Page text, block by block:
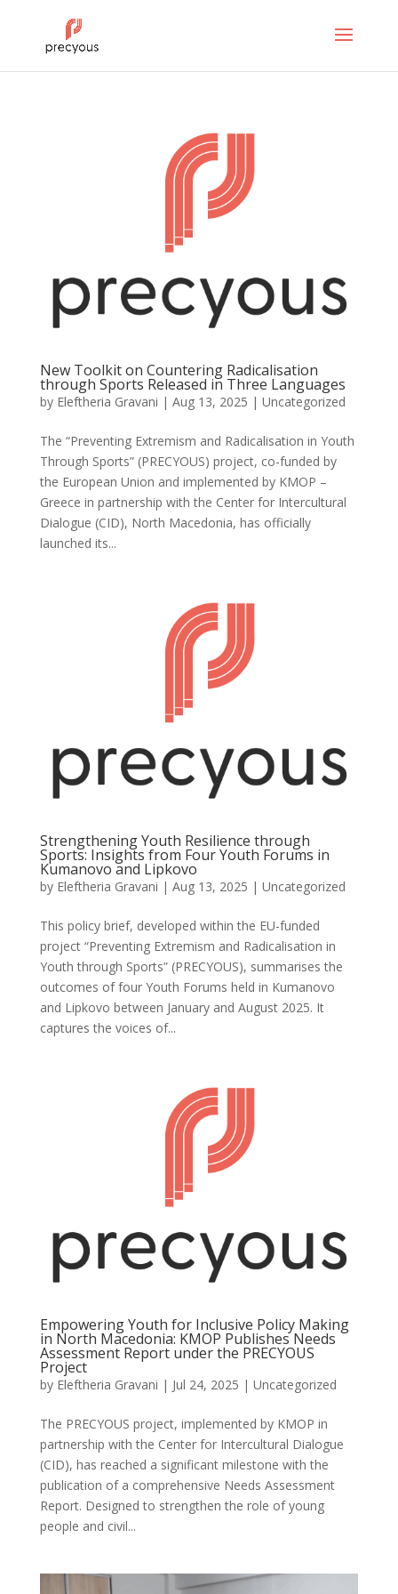
New Toolkit on Countering Radicalisation
through Sports Released in Three Languages
by Eleftheria Gravani | Aug 13, 2025 | Uncategorized
The “Preventing Extremism and Radicalisation in Youth
Through Sports” (PRECYOUS) project, co-funded by
the European Union and implemented by KMOP –
Greece in partnership with the Center for Intercultural
Dialogue (CID), North Macedonia, has officially
launched its...
Strengthening Youth Resilience through
Sports: Insights from Four Youth Forums in
Kumanovo and Lipkovo
by Eleftheria Gravani | Aug 13, 2025 | Uncategorized
This policy brief, developed within the EU-funded
project “Preventing Extremism and Radicalisation in
Youth through Sports” (PRECYOUS), summarises the
outcomes of four Youth Forums held in Kumanovo
and Lipkovo between January and August 2025. It
captures the voices of...
Empowering Youth for Inclusive Policy Making
in North Macedonia: KMOP Publishes Needs
Assessment Report under the PRECYOUS
Project
by Eleftheria Gravani | Jul 24, 2025 | Uncategorized
The PRECYOUS project, implemented by KMOP in
partnership with the Center for Intercultural Dialogue
(CID), has reached a significant milestone with the
publication of a comprehensive Needs Assessment
Report. Designed to strengthen the role of young
people and civil...